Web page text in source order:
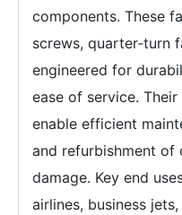
components. These
screws, quarter‑turn
engineered for
ease of service.
enable efficient
and refurbishment of
damage. Key end
airlines, business